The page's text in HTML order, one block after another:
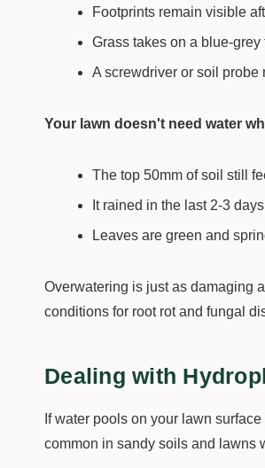
Footprints remain visible
Grass takes on a blue-
A screwdriver or soil probe
Your lawn doesn't need water
The top 50mm of soil still
It rained in the last 2-3 days
Leaves are green and
Overwatering is just as damaging
conditions for root rot and fungal
Dealing with
If water pools on your lawn
common in sandy soils and lawns